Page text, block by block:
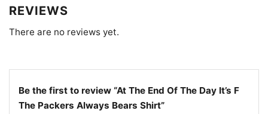
REVIEWS
There are no reviews yet.
Be the first to review “At The End Of The Day It’s F
The Packers Always Bears Shirt”